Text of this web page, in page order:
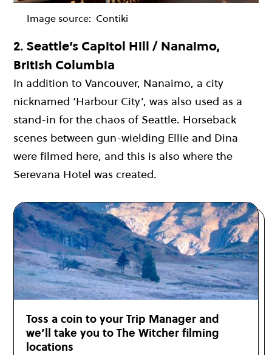
Image source: Contiki
2. Seattle’s Capitol Hill / Nanaimo,
British Columbia
In addition to Vancouver, Nanaimo, a city
nicknamed ‘Harbour City’, was also used as a
stand-in for the chaos of Seattle. Horseback
scenes between gun-wielding Ellie and Dina
were filmed here, and this is also where the
Serevana Hotel was created.
Toss a coin to your Trip Manager and
we’ll take you to The Witcher filming
locations